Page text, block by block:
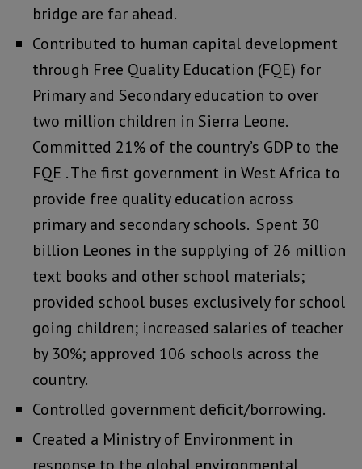
bridge are far ahead.
Contributed to human capital development
through Free Quality Education (FQE) for
Primary and Secondary education to over
two million children in Sierra Leone.
Committed 21% of the country’s GDP to the
FQE . The first government in West Africa to
provide free quality education across
primary and secondary schools. Spent 30
billion Leones in the supplying of 26 million
text books and other school materials;
provided school buses exclusively for school
going children; increased salaries of teacher
by 30%; approved 106 schools across the
country.
Controlled government deficit/borrowing.
Created a Ministry of Environment in